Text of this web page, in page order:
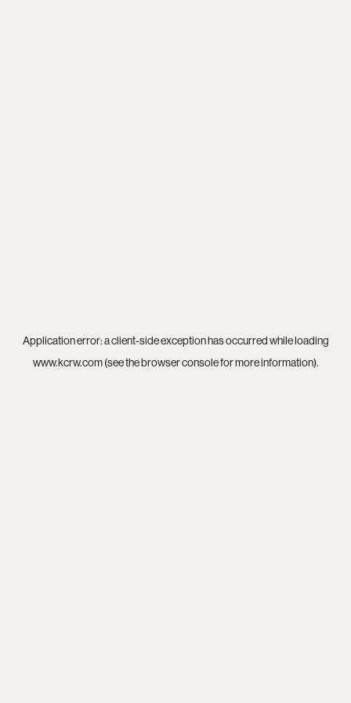
Application error: aclient-side exception has occurred while loading
www.kcrw.com(see thebrowser consolefor more information).